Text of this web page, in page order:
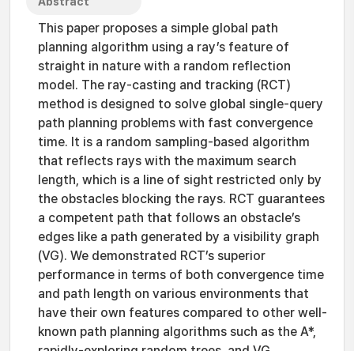
This paper proposes a simple global path
planning algorithm using a ray’s feature of
straight in nature with a random reflection
model. The ray-casting and tracking (RCT)
method is designed to solve global single-query
path planning problems with fast convergence
time. It is a random sampling-based algorithm
that reflects rays with the maximum search
length, which is a line of sight restricted only by
the obstacles blocking the rays. RCT guarantees
a competent path that follows an obstacle’s
edges like a path generated by a visibility graph
(VG). We demonstrated RCT’s superior
performance in terms of both convergence time
and path length on various environments that
have their own features compared to other well-
known path planning algorithms such as the A*,